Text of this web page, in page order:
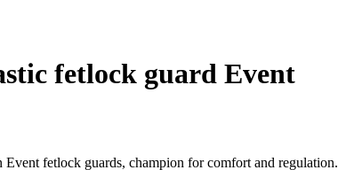
fetlock guard Event
fetlock guards, champion for comfort and regulation.